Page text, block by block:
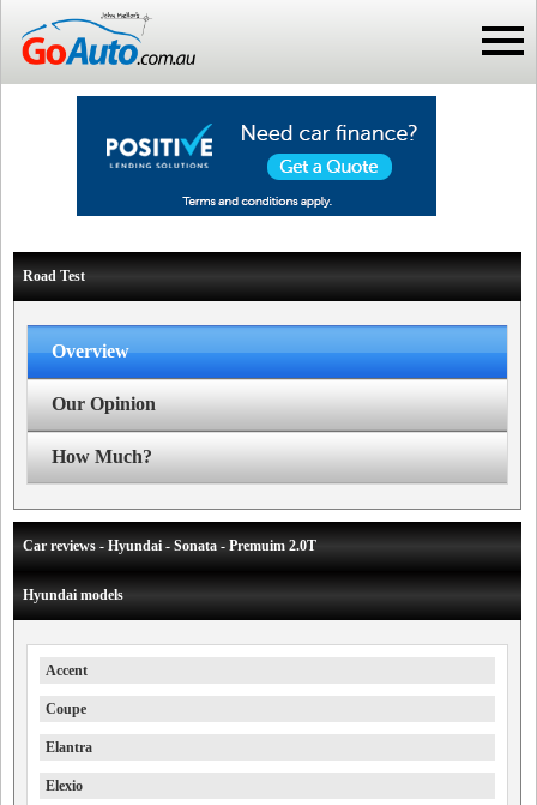
Road Test
Overview
Our Opinion
How Much?
Car reviews - Hyundai - Sonata - Premuim 2.0T
Hyundai models
Accent
Coupe
Elantra
Elexio